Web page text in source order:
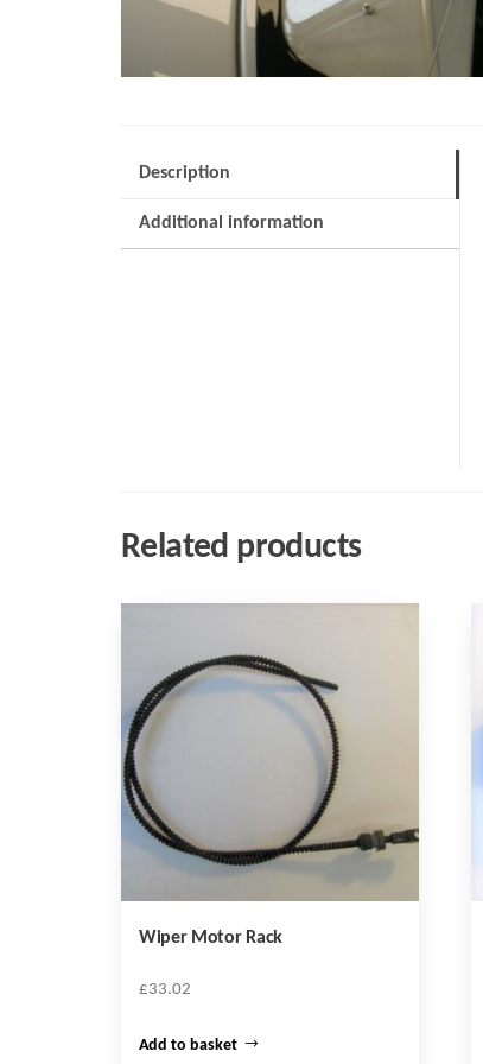
Description
Additional information
Related products
Wiper Motor Rack
£33.02
Add to basket